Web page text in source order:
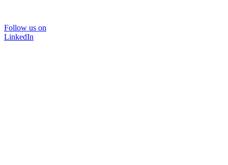
Follow us on
LinkedIn